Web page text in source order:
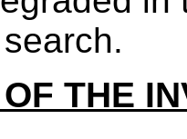
THE